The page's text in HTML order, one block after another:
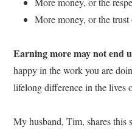
More money, or the
Earning more may not end
happy in the work you are
lifelong difference in the lives
My husband, Tim, shares this